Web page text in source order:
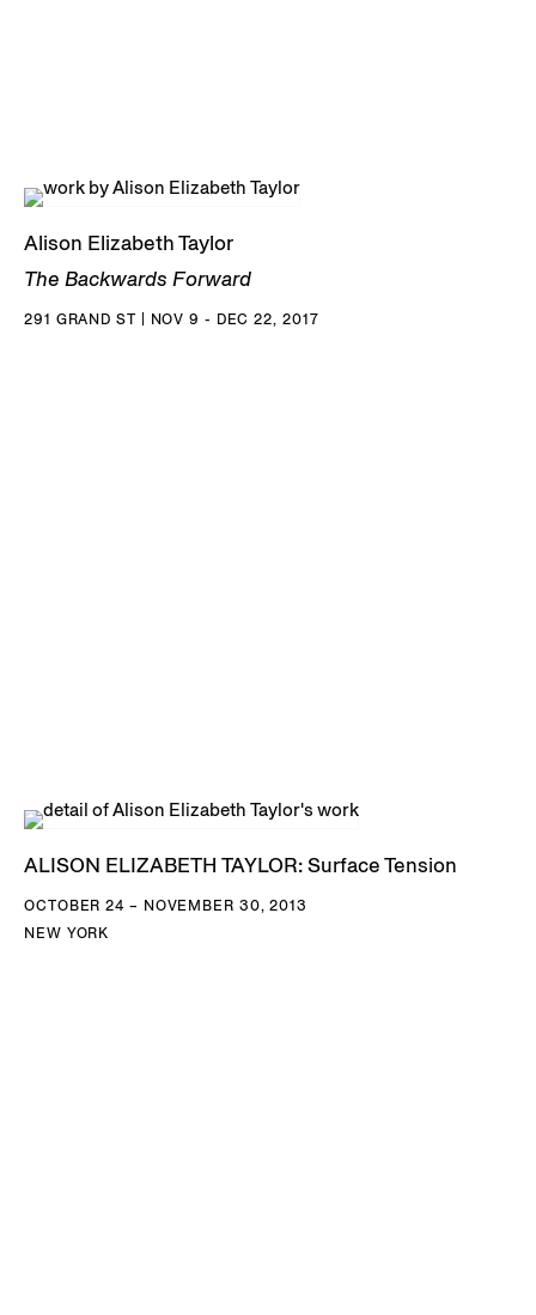
Alison Elizabeth Taylor
The Backwards Forward
291 GRAND ST | NOV 9 - DEC 22, 2017
ALISON ELIZABETH TAYLOR: Surface Tension
OCTOBER 24 – NOVEMBER 30, 2013
NEW YORK